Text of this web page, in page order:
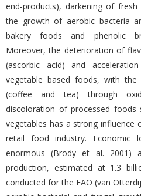
end-products), darkening of
the growth of aerobic bacteria
bakery foods and phenolic
Moreover, the deterioration of
(ascorbic acid) and
vegetable based foods, with
(coffee and tea) through
discoloration of processed
vegetables has a strong influence
retail food industry.
enormous (Brody et al.
production, estimated at 1.3
conducted for the FAO (van